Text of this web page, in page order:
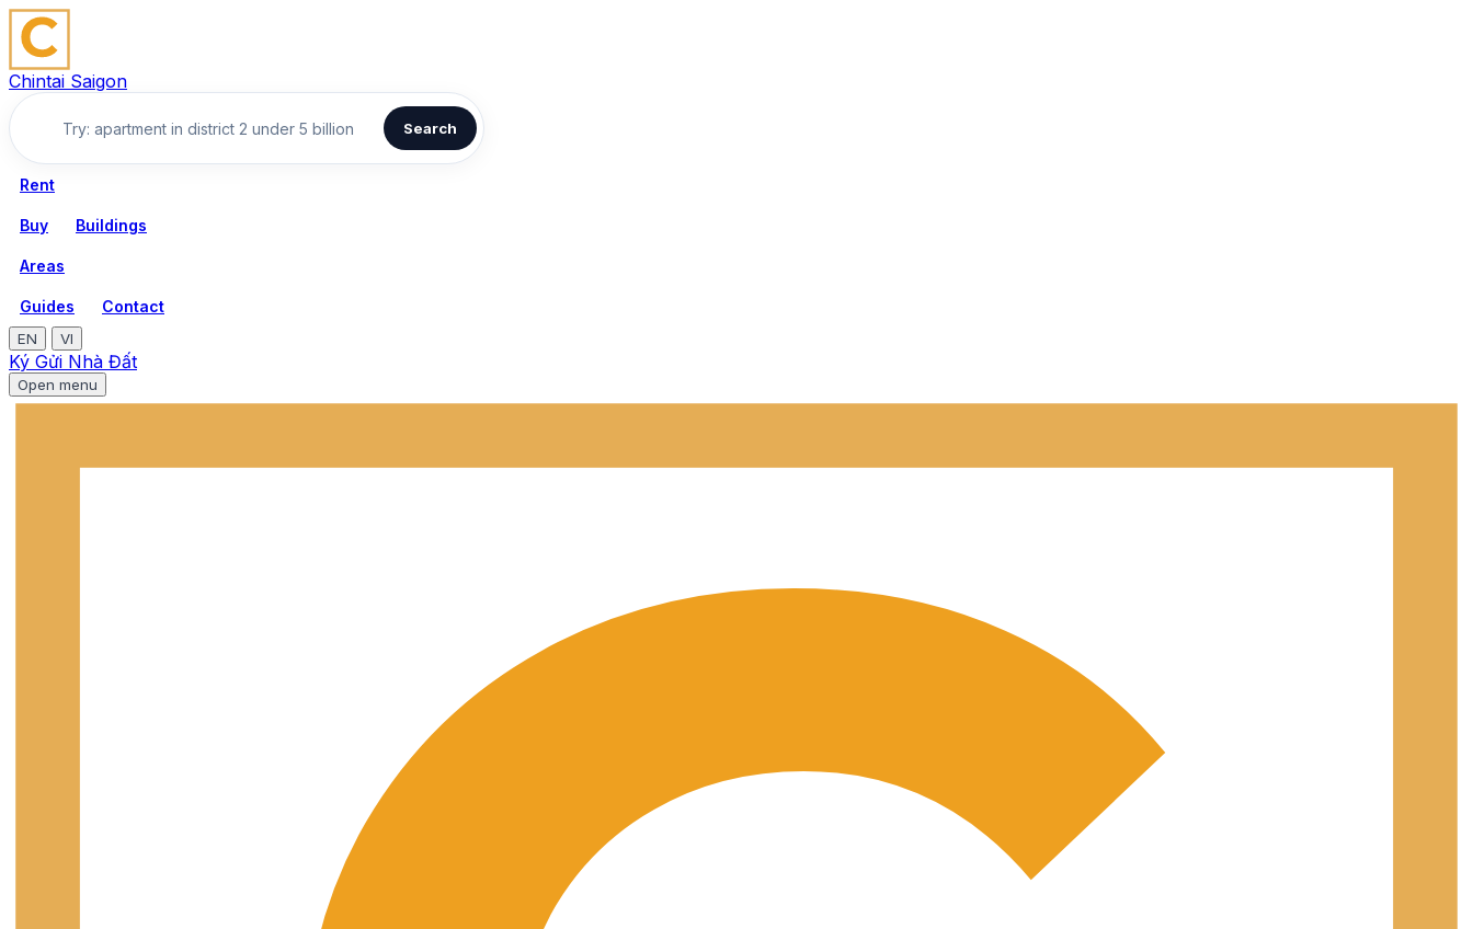
Chintai Saigon
Search
Rent
Buy Buildings
Areas
Guides Contact
EN VI
Ký Gửi Nhà Đất
Open menu